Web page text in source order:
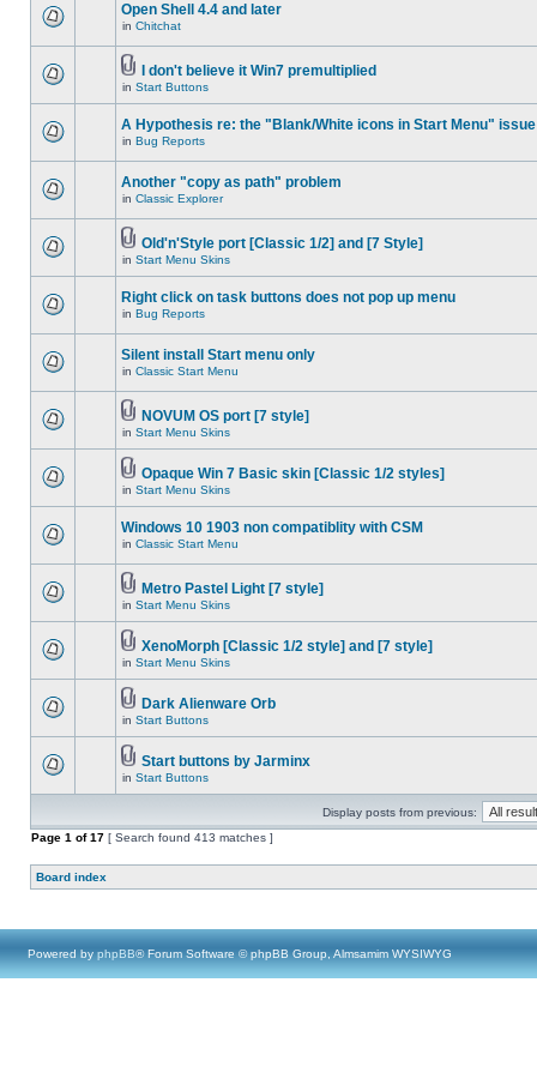
Open Shell 4.4 and later
in Chitchat
I don't believe it Win7 premultiplied
in Start Buttons
A Hypothesis re: the "Blank/White icons in Start Menu" issue
in Bug Reports
Another "copy as path" problem
in Classic Explorer
Old'n'Style port [Classic 1/2] and [7 Style]
in Start Menu Skins
Right click on task buttons does not pop up menu
in Bug Reports
Silent install Start menu only
in Classic Start Menu
NOVUM OS port [7 style]
in Start Menu Skins
Opaque Win 7 Basic skin [Classic 1/2 styles]
in Start Menu Skins
Windows 10 1903 non compatiblity with CSM
in Classic Start Menu
Metro Pastel Light [7 style]
in Start Menu Skins
XenoMorph [Classic 1/2 style] and [7 style]
in Start Menu Skins
Dark Alienware Orb
in Start Buttons
Start buttons by Jarminx
in Start Buttons
Display posts from previous:
Page 1 of17 [ Search found 413 matches ]
Board index
Powered by phpBB® Forum Software © phpBB Group, Almsamim WYSIWYG